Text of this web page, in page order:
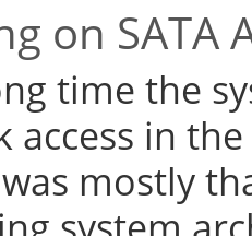
on SATA
time the
access in
mostly